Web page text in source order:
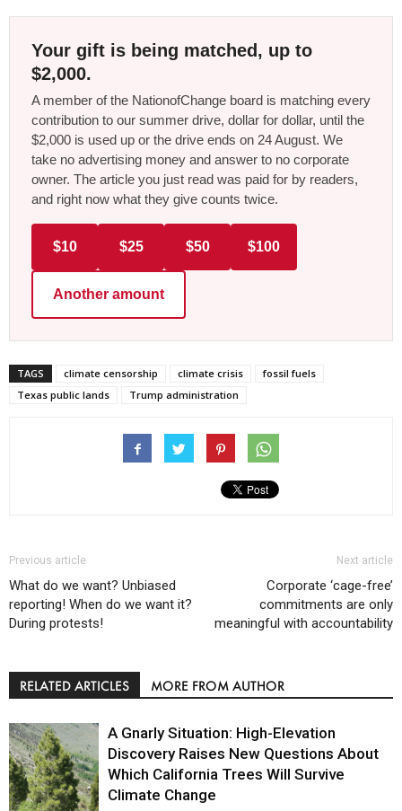
Your gift is being matched, up to
$2,000.
A member of the NationofChange board is matching every
contribution to our summer drive, dollar for dollar, until the
$2,000 is used up or the drive ends on 24 August. We
take no advertising money and answer to no corporate
owner. The article you just read was paid for by readers,
and right now what they give counts twice.
$10 $25 $50 $100
Another amount
TAGS climate censorship climate crisis
fossil fuels
Texas public lands
Trump administration
Previous article
What do we want? Unbiased
reporting! When do we want it?
During protests!
Next article
Corporate ‘cage-free’
commitments are only
meaningful with accountability
RELATED ARTICLES MORE FROM AUTHOR
A Gnarly Situation: High-Elevation
Discovery Raises New Questions About
Which California Trees Will Survive
Climate Change